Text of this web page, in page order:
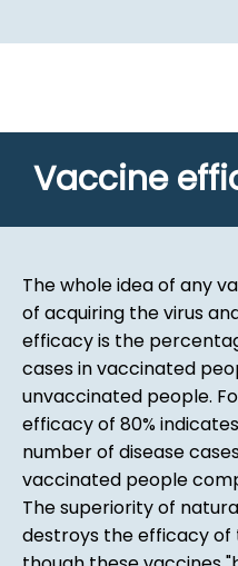
Vaccine
The whole idea of any
of acquiring the virus
efficacy is the
cases in vaccinated
unvaccinated people.
efficacy of 80%
number of disease
vaccinated people
The superiority of
destroys the efficacy of